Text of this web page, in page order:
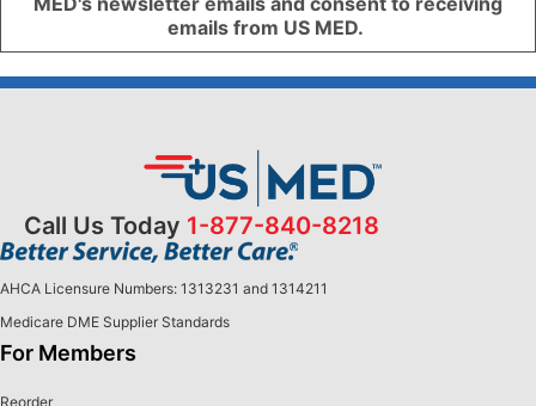
emails from US MED.
Call Us Today 1-877-840-8218
AHCA Licensure Numbers: 1313231 and 1314211
Medicare DME Supplier Standards
For Members
Reorder